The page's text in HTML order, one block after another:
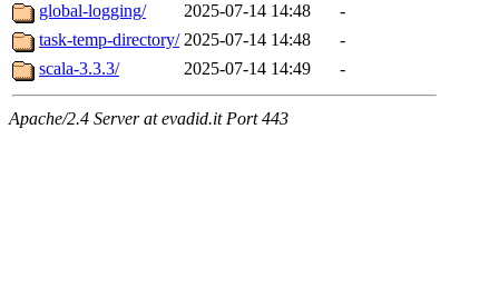
global-logging/
2025-07-14 14:48
-
task-temp-directory/ 2025-07-14 14:48
-
scala-3.3.3/
2025-07-14 14:49 -
Apache/2.4 Server at evadid.it Port 443